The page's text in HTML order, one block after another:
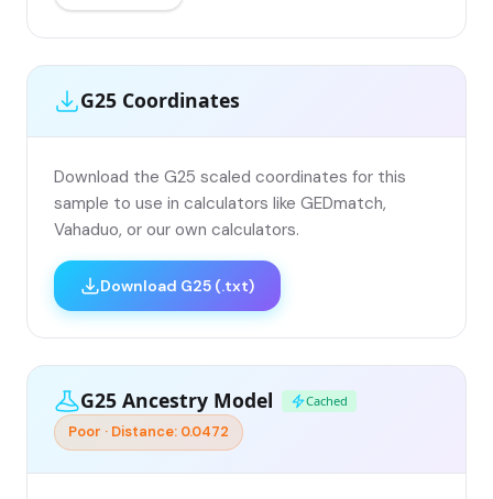
G25 Coordinates
Download the G25 scaled coordinates for this
sample to use in calculators like GEDmatch,
Vahaduo, or our own calculators.
Download G25 (.txt)
G25 Ancestry Model Cached
Poor · Distance: 0.0472